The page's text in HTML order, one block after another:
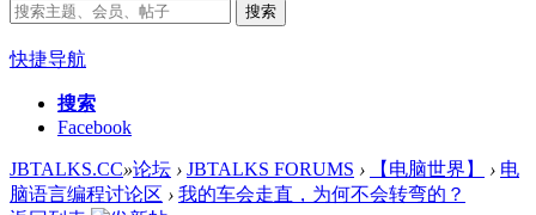
搜索
快捷导航
搜索
Facebook
JBTALKS.CC»论坛 › JBTALKS FORUMS › 【电脑世界】 › 电
脑语言编程讨论区 › 我的车会走直，为何不会转弯的？